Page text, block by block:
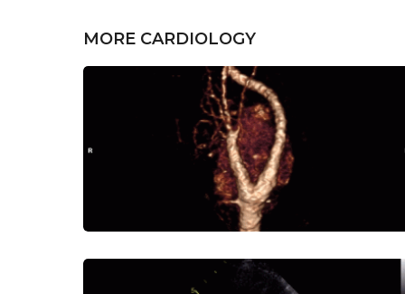
MORE CARDIOLOGY